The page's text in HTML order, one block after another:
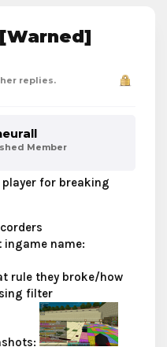
replies.
Member
for breaking
ingame name:
rule they broke/how
filter